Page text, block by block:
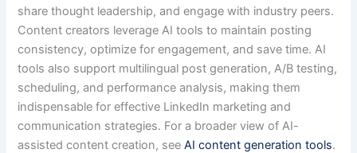
share thought leadership, and engage with industry peers.
Content creators leverage AI tools to maintain posting
consistency, optimize for engagement, and save time. AI
tools also support multilingual post generation, A/B testing,
scheduling, and performance analysis, making them
indispensable for effective LinkedIn marketing and
communication strategies. For a broader view of AI-
assisted content creation, seeAI content generation tools.